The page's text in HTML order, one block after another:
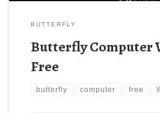
BUTTERFLY
Butterfly Computer
Free
butterfly computer free